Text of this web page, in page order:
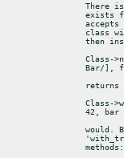
There
exists
class
then
Class-
Bar/],
returns
Class-
42, bar
would.
methods: